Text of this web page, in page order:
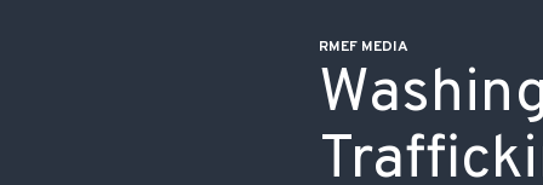
RMEF MEDIA